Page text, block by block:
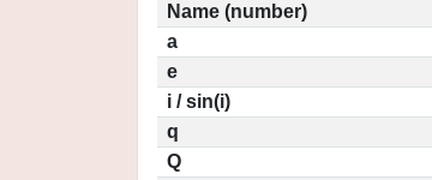
Name (number)
a
e
i / sin(i)
q
Q